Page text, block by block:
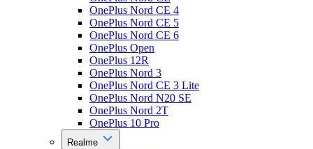
OnePlus Nord CE 4
OnePlus Nord CE 5
OnePlus Nord CE 6
OnePlus Open
OnePlus 12R
OnePlus Nord 3
OnePlus Nord CE 3 Lite
OnePlus Nord N20 SE
OnePlus Nord 2T
OnePlus 10 Pro
Realme